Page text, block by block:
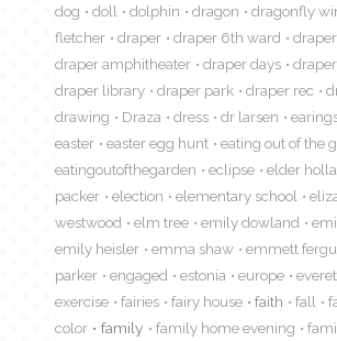
dog
doll dolphin dragon dragonfly
fletcher
draper draper 6th ward
draper amphitheater
draper days
draper library
draper park draper rec
drawing
Draza dress dr larsen
easter
easter egg hunt
eating out of the
eatingoutofthegarden
eclipse elder
packer
election elementary school
westwood
elm tree emily dowland
emily heisler
emma shaw emmett
parker
engaged estonia europe everet
exercise
fairies fairy house faith fall
color
family family home evening